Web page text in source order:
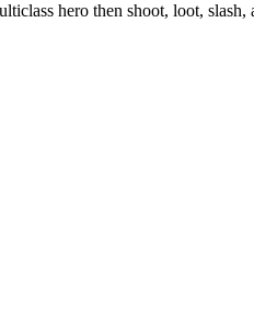
hero then shoot, loot, slash,